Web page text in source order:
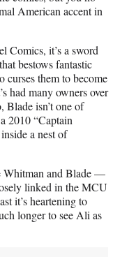
American accent in
Comics, it’s a sword
bestows fantastic
them to become
had many owners over
Blade isn’t one of
2010 “Captain
a nest of
Whitman and Blade —
linked in the MCU
it’s heartening to
longer to see Ali as